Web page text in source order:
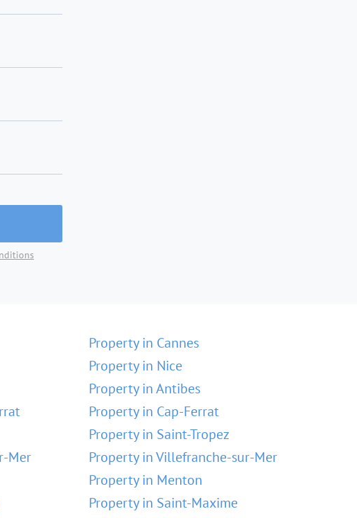
Mer
Property in Cannes
Property in Nice
Property in Antibes
Property in Cap-Ferrat
Property in Saint-Tropez
Property in Villefranche-sur-Mer
Property in Menton
Property in Saint-Maxime